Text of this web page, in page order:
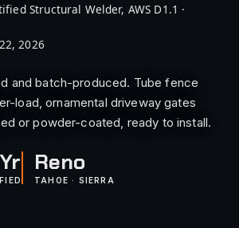
Structural Welder, AWS D1.1 ·
2026
and batch-produced. Tube fence
load, ornamental driveway gates
or powder-coated, ready to install.
Reno
TAHOE · SIERRA